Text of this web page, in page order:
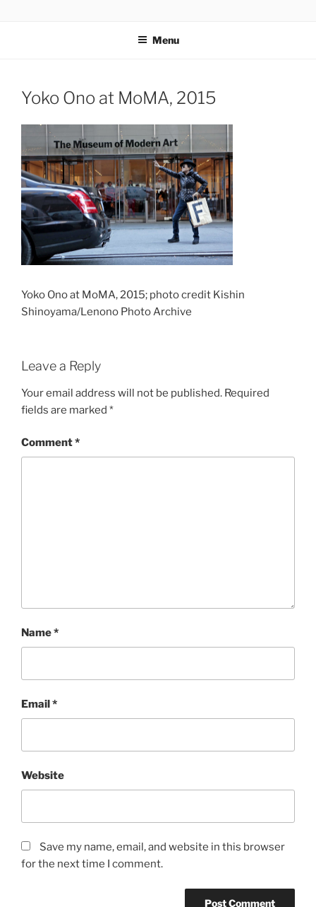
Menu
Yoko Ono at MoMA, 2015
Yoko Ono at MoMA, 2015; photo credit Kishin
Shinoyama/Lenono Photo Archive
Leave a Reply
Your email address will not be published. Required
fields are marked *
Comment*
Name*
Email *
Website
Save my name, email, and website in this browser
for the next time I comment.